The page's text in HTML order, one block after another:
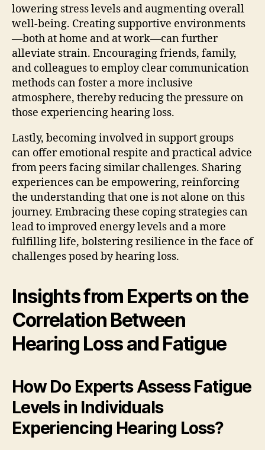
lowering stress levels and augmenting overall
well-being. Creating supportive environments
—both at home and at work—can further
alleviate strain. Encouraging friends, family,
and colleagues to employ clear communication
methods can foster a more inclusive
atmosphere, thereby reducing the pressure on
those experiencing hearing loss.
Lastly, becoming involved in support groups
can offer emotional respite and practical advice
from peers facing similar challenges. Sharing
experiences can be empowering, reinforcing
the understanding that one is not alone on this
journey. Embracing these coping strategies can
lead to improved energy levels and a more
fulfilling life, bolstering resilience in the face of
challenges posed by hearing loss.
Insights from Experts on the
Correlation Between
Hearing Loss and Fatigue
How Do Experts Assess Fatigue
Levels in Individuals
Experiencing Hearing Loss?